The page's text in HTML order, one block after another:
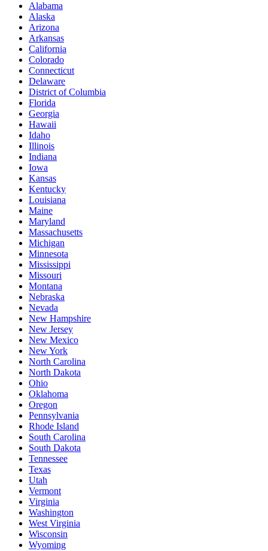
Alabama
Alaska
Arizona
Arkansas
California
Colorado
Connecticut
Delaware
District of Columbia
Florida
Georgia
Hawaii
Idaho
Illinois
Indiana
Iowa
Kansas
Kentucky
Louisiana
Maine
Maryland
Massachusetts
Michigan
Minnesota
Mississippi
Missouri
Montana
Nebraska
Nevada
New Hampshire
New Jersey
New Mexico
New York
North Carolina
North Dakota
Ohio
Oklahoma
Oregon
Pennsylvania
Rhode Island
South Carolina
South Dakota
Tennessee
Texas
Utah
Vermont
Virginia
Washington
West Virginia
Wisconsin
Wyoming